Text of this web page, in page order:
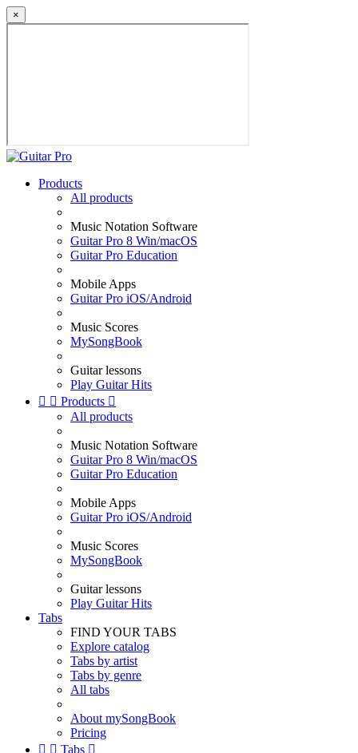
×
Products
All products
Music Notation Software
Guitar Pro 8 Win/macOS
Guitar Pro Education
Mobile Apps
Guitar Pro iOS/Android
Music Scores
MySongBook
Guitar lessons
Play Guitar Hits
  Products 
All products
Music Notation Software
Guitar Pro 8 Win/macOS
Guitar Pro Education
Mobile Apps
Guitar Pro iOS/Android
Music Scores
MySongBook
Guitar lessons
Play Guitar Hits
Tabs
FIND YOUR TABS
Explore catalog
Tabs by artist
Tabs by genre
All tabs
About mySongBook
Pricing
  Tabs 